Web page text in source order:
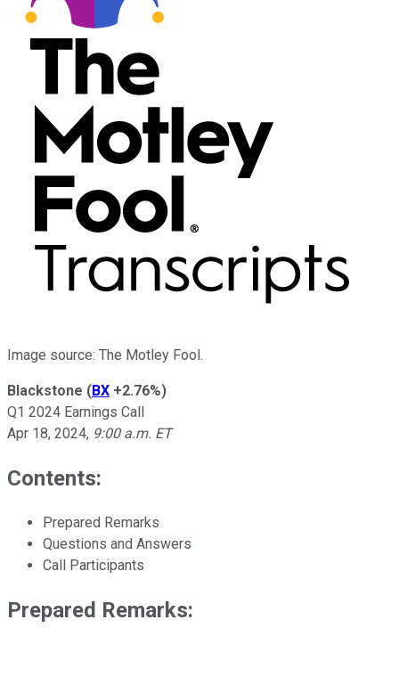
Image source: The Motley Fool.
Blackstone (BX +2.76%)
Q1 2024 Earnings Call
Apr 18, 2024, 9:00 a.m. ET
Contents:
Prepared Remarks
Questions and Answers
Call Participants
Prepared Remarks: